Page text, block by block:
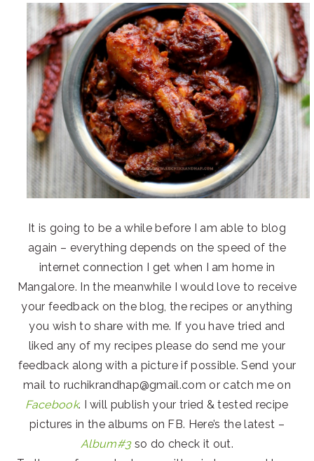
It is going to be a while before I am able to blog
again – everything depends on the speed of the
internet connection I get when I am home in
Mangalore. In the meanwhile I would love to receive
your feedback on the blog, the recipes or anything
you wish to share with me. If you have tried and
liked any of my recipes please do send me your
feedback along with a picture if possible. Send your
mail to ruchikrandhap@gmail.com or catch me on
Facebook. I will publish your tried & tested recipe
pictures in the albums on FB. Here’s the latest –
Album#3so do check it out.